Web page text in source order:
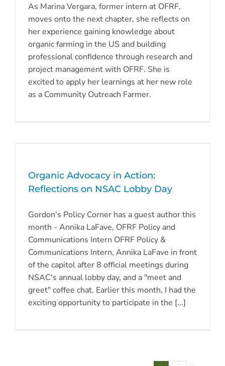
As Marina Vergara, former intern at OFRF,
moves onto the next chapter, she reflects on
her experience gaining knowledge about
organic farming in the US and building
professional confidence through research and
project management with OFRF. She is
excited to apply her learnings at her new role
as a Community Outreach Farmer.
Organic Advocacy in Action:
Reflections on NSAC Lobby Day
Gordon's Policy Corner has a guest author this
month - Annika LaFave, OFRF Policy and
Communications Intern OFRF Policy &
Communications Intern, Annika LaFave in front
of the capitol after 8 official meetings during
NSAC's annual lobby day, and a "meet and
greet" coffee chat. Earlier this month, I had the
exciting opportunity to participate in the [...]